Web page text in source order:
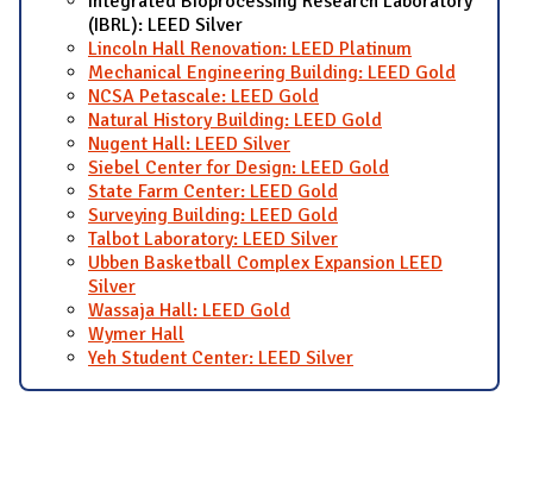
(IBRL): LEED Silver
Lincoln Hall Renovation: LEED Platinum
Mechanical Engineering Building: LEED Gold
NCSA Petascale: LEED Gold
Natural History Building: LEED Gold
Nugent Hall: LEED Silver
Siebel Center for Design: LEED Gold
State Farm Center: LEED Gold
Surveying Building: LEED Gold
Talbot Laboratory: LEED Silver
Ubben Basketball Complex Expansion LEED
Silver
Wassaja Hall: LEED Gold
Wymer Hall
Yeh Student Center: LEED Silver